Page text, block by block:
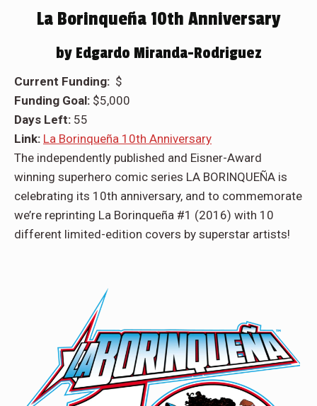
La Borinqueña 10th Anniversary
by Edgardo Miranda-Rodriguez
Current Funding: $
Funding Goal: $5,000
Days Left: 55
Link: La Borinqueña 10th Anniversary
The independently published and Eisner-Award
winning superhero comic series LA BORINQUEÑA is
celebrating its 10th anniversary, and to commemorate
we’re reprinting La Borinqueña #1 (2016) with 10
different limited-edition covers by superstar artists!